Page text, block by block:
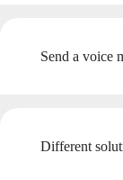
Send a voice
Different